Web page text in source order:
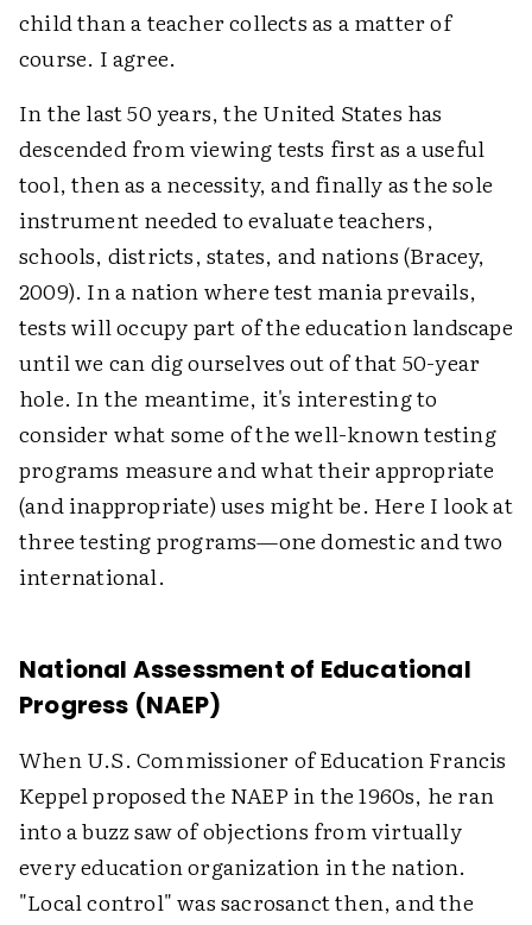
child than a teacher collects as a matter of
course. I agree.
In the last 50 years, the United States has
descended from viewing tests first as a useful
tool, then as a necessity, and finally as the sole
instrument needed to evaluate teachers,
schools, districts, states, and nations (Bracey,
2009). In a nation where test mania prevails,
tests will occupy part of the education landscape
until we can dig ourselves out of that 50-year
hole. In the meantime, it's interesting to
consider what some of the well-known testing
programs measure and what their appropriate
(and inappropriate) uses might be. Here I look at
three testing programs—one domestic and two
international.
National Assessment of Educational
Progress (NAEP)
When U.S. Commissioner of Education Francis
Keppel proposed the NAEP in the 1960s, he ran
into a buzz saw of objections from virtually
every education organization in the nation.
"Local control" was sacrosanct then, and the